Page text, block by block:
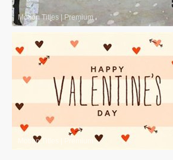
Motion Titles Premium
Motion Titles